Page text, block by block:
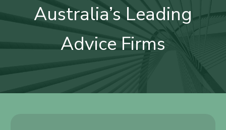
Australia’s Leading
Advice Firms